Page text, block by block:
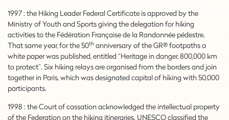
1997 : the Hiking Leader Federal Certificate is approved by the
Ministry of Youth and Sports giving the delegation for hiking
activities to the Fédération Française de la Randonnée pédestre.
That same year, for the 50th anniversary of the GR® footpaths a
white paper was published, entitled “Heritage in danger, 800,000 km
to protect”. Six hiking relays are organised from the borders and join
together in Paris, which was designated capital of hiking with 50,000
participants.
1998 : the Court of cassation acknowledged the intellectual property
of the Federation on the hiking itineraries. UNESCO classified the